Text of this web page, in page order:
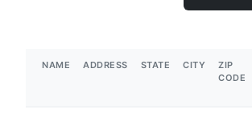
NAME ADDRESS STATE CITY
ZIP
CODE